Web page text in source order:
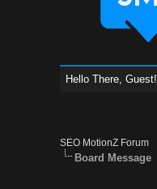
Hello There, Guest!
SEO MotionZ Forum
Board Message